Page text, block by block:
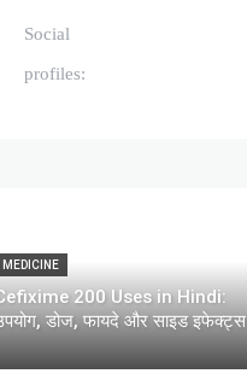
Social
profiles:
MEDICINE
200 Uses in Hindi:
डोज, फायदे और साइड इफेक्ट्स